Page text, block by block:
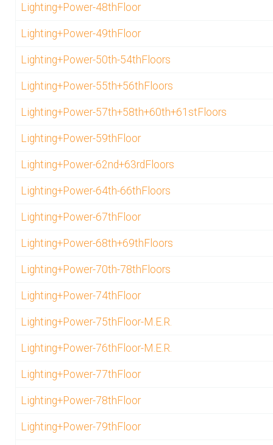
Lighting+Power-48thFloor
Lighting+Power-49thFloor
Lighting+Power-50th-54thFloors
Lighting+Power-55th+56thFloors
Lighting+Power-57th+58th+60th+61stFloors
Lighting+Power-59thFloor
Lighting+Power-62nd+63rdFloors
Lighting+Power-64th-66thFloors
Lighting+Power-67thFloor
Lighting+Power-68th+69thFloors
Lighting+Power-70th-78thFloors
Lighting+Power-74thFloor
Lighting+Power-75thFloor-M.E.R.
Lighting+Power-76thFloor-M.E.R.
Lighting+Power-77thFloor
Lighting+Power-78thFloor
Lighting+Power-79thFloor